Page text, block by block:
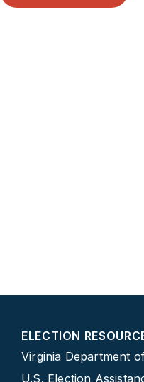
ELECTION
Virginia Department
U.S. Election